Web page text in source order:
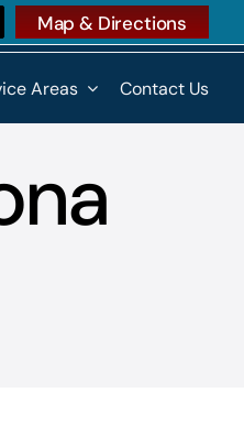
Map & Directions
Areas Contact Us